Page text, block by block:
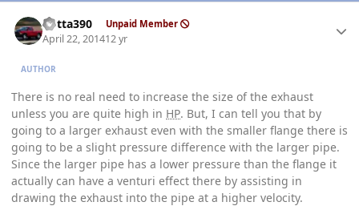
Kotta390 Unpaid Member
April 22, 201412 yr
AUTHOR
There is no real need to increase the size of the exhaust
unless you are quite high in HP. But, I can tell you that by
going to a larger exhaust even with the smaller flange there is
going to be a slight pressure difference with the larger pipe.
Since the larger pipe has a lower pressure than the flange it
actually can have a venturi effect there by assisting in
drawing the exhaust into the pipe at a higher velocity.